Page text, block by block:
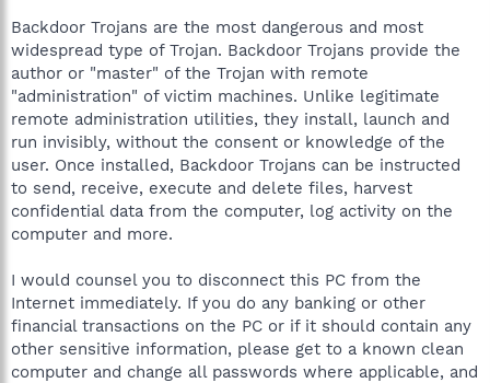
Backdoor Trojans are the most dangerous and most
widespread type of Trojan. Backdoor Trojans provide the
author or "master" of the Trojan with remote
"administration" of victim machines. Unlike legitimate
remote administration utilities, they install, launch and
run invisibly, without the consent or knowledge of the
user. Once installed, Backdoor Trojans can be instructed
to send, receive, execute and delete files, harvest
confidential data from the computer, log activity on the
computer and more.
I would counsel you to disconnect this PC from the
Internet immediately. If you do any banking or other
financial transactions on the PC or if it should contain any
other sensitive information, please get to a known clean
computer and change all passwords where applicable, and